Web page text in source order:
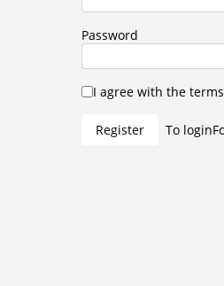
Password
I agree with the
Register To login